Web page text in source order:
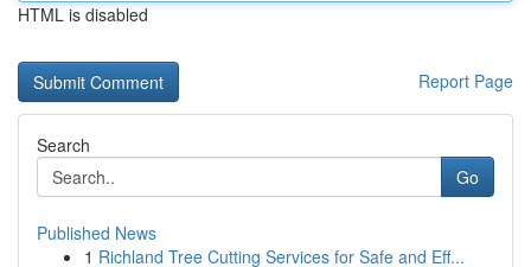
HTML is disabled
Report Page
Search
Go
Published News
1 Richland Tree Cutting Services for Safe and Eff...